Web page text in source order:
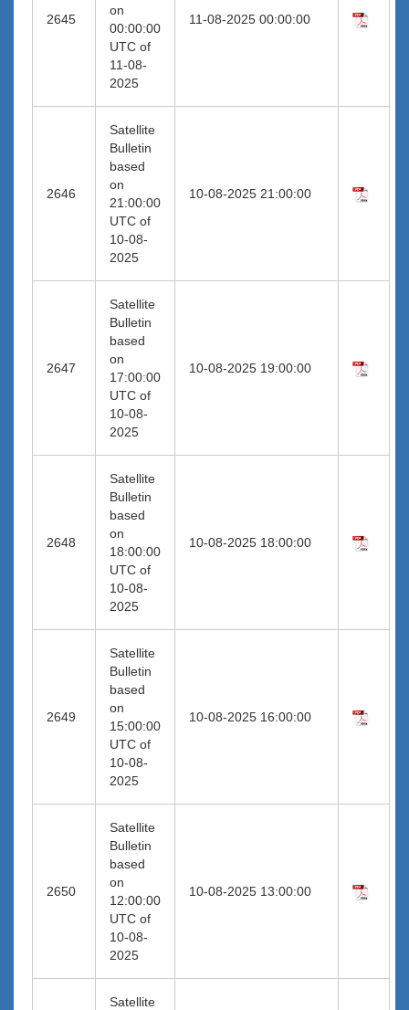
2645
on
00:00:00
UTC of
11-08-
2025
11-08-2025 00:00:00
2646
Satellite
Bulletin
based
on
21:00:00
UTC of
10-08-
2025
10-08-2025 21:00:00
2647
Satellite
Bulletin
based
on
17:00:00
UTC of
10-08-
2025
10-08-2025 19:00:00
2648
Satellite
Bulletin
based
on
18:00:00
UTC of
10-08-
2025
10-08-2025 18:00:00
2649
Satellite
Bulletin
based
on
15:00:00
UTC of
10-08-
2025
10-08-2025 16:00:00
2650
Satellite
Bulletin
based
on
12:00:00
UTC of
10-08-
2025
10-08-2025 13:00:00
Satellite